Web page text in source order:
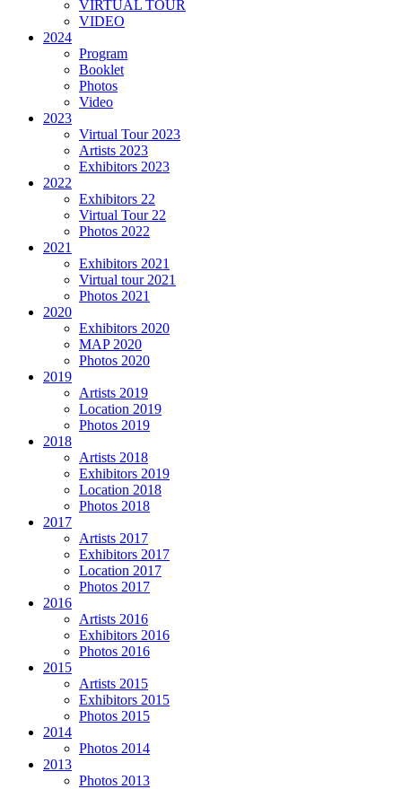
VIRTUAL TOUR
VIDEO
2024
Program
Booklet
Photos
Video
2023
Virtual Tour 2023
Artists 2023
Exhibitors 2023
2022
Exhibitors 22
Virtual Tour 22
Photos 2022
2021
Exhibitors 2021
Virtual tour 2021
Photos 2021
2020
Exhibitors 2020
MAP 2020
Photos 2020
2019
Artists 2019
Location 2019
Photos 2019
2018
Artists 2018
Exhibitors 2019
Location 2018
Photos 2018
2017
Artists 2017
Exhibitors 2017
Location 2017
Photos 2017
2016
Artists 2016
Exhibitors 2016
Photos 2016
2015
Artists 2015
Exhibitors 2015
Photos 2015
2014
Photos 2014
2013
Photos 2013